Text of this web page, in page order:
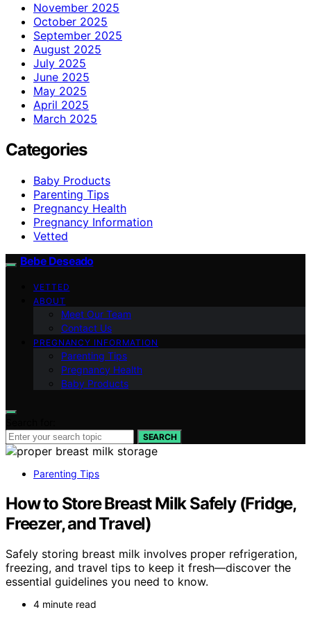
November 2025
October 2025
September 2025
August 2025
July 2025
June 2025
May 2025
April 2025
March 2025
Categories
Baby Products
Parenting Tips
Pregnancy Health
Pregnancy Information
Vetted
Bebe Deseado
VETTED
ABOUT
Meet Our Team
Contact Us
PREGNANCY INFORMATION
Parenting Tips
Pregnancy Health
Baby Products
SEARCH
Parenting Tips
How to Store Breast Milk Safely (Fridge,
Freezer, and Travel)
Safely storing breast milk involves proper refrigeration,
freezing, and travel tips to keep it fresh—discover the
essential guidelines you need to know.
4 minute read